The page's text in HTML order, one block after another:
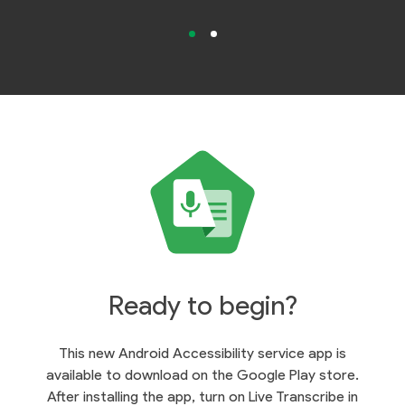
Ready to begin?
This new Android Accessibility service app is
available to download on the Google Play store.
After installing the app, turn on Live Transcribe in